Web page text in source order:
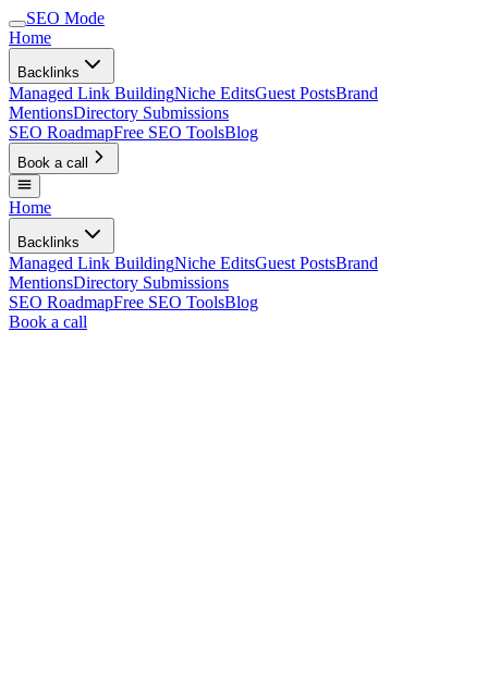
SEO Mode
Home
Backlinks
Managed Link BuildingNiche EditsGuest PostsBrand
MentionsDirectory Submissions
SEO RoadmapFree SEO ToolsBlog
Book a call
Home
Backlinks
Managed Link BuildingNiche EditsGuest PostsBrand
MentionsDirectory Submissions
SEO RoadmapFree SEO ToolsBlog
Book a call